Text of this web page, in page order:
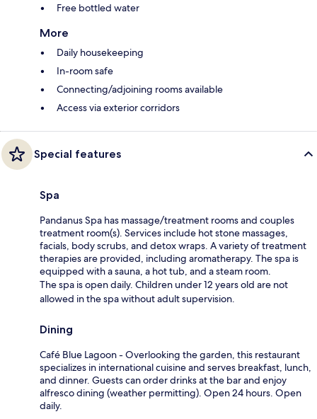
Free bottled water
More
Daily housekeeping
In-room safe
Connecting/adjoining rooms available
Access via exterior corridors
Special features
Spa
Pandanus Spa has massage/treatment rooms and couples
treatment room(s). Services include hot stone massages,
facials, body scrubs, and detox wraps. A variety of treatment
therapies are provided, including aromatherapy. The spa is
equipped with a sauna, a hot tub, and a steam room.
The spa is open daily. Children under 12 years old are not
allowed in the spa without adult supervision.
Dining
Café Blue Lagoon - Overlooking the garden, this restaurant
specializes in international cuisine and serves breakfast, lunch,
and dinner. Guests can order drinks at the bar and enjoy
alfresco dining (weather permitting). Open 24 hours. Open
daily.